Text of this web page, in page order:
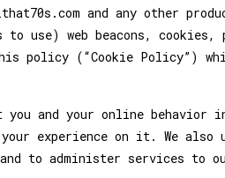
and any other
use) web beacons,
policy (“Cookie Policy”)
and your online behavior
your experience on it. We
to administer services to